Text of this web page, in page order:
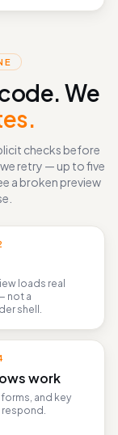
We
checks before
retry — up to five
a broken preview
loads real
not a
shell.
work
and key